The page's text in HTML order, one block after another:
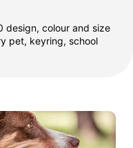
design, colour and size
pet, keyring, school